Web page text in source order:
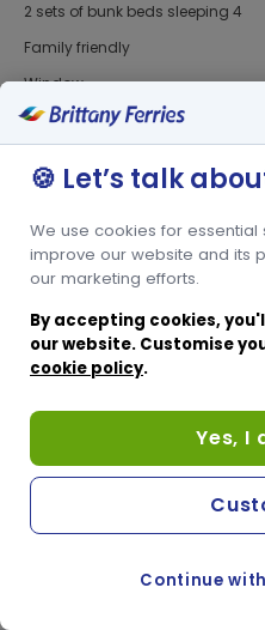
2 sets of bunk beds sleeping 4
Family friendly
Window
Condor Islander accessible
which includes a sit-in shower
cabin with 2 lower tier beds and
passengers accompanying a
companions who are able to
🍪 Let’s talk
We use cookies for essential
improve our website and its
our marketing efforts.
By accepting cookies,
our website. Customise
cookie policy.
Yes, I
Continue